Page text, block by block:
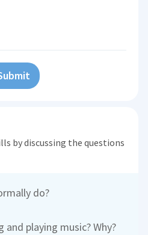
by discussing the questions
do?
and playing music? Why?